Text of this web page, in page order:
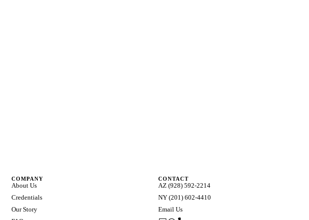
COMPANY
About Us
Credentials
Our Story
CONTACT
AZ (928) 592-2214
NY (201) 602-4410
Email Us